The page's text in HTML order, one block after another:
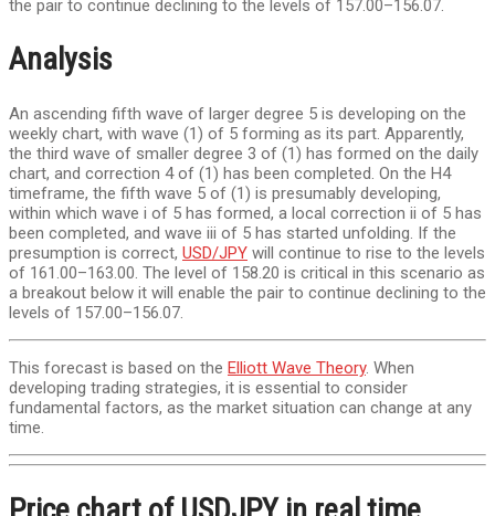
the pair to continue declining to the levels of 157.00–156.07.
Analysis
An ascending fifth wave of larger degree 5 is developing on the
weekly chart, with wave (1) of 5 forming as its part. Apparently,
the third wave of smaller degree 3 of (1) has formed on the daily
chart, and correction 4 of (1) has been completed. On the H4
timeframe, the fifth wave 5 of (1) is presumably developing,
within which wave i of 5 has formed, a local correction ii of 5 has
been completed, and wave iii of 5 has started unfolding. If the
presumption is correct, USD/JPY will continue to rise to the levels
of 161.00–163.00. The level of 158.20 is critical in this scenario as
a breakout below it will enable the pair to continue declining to the
levels of 157.00–156.07.
This forecast is based on the Elliott Wave Theory. When
developing trading strategies, it is essential to consider
fundamental factors, as the market situation can change at any
time.